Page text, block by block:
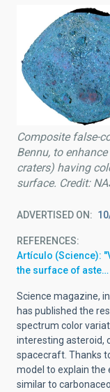
Composite false-
Bennu, to
craters) having
surface. Credit:
ADVERTISED ON
REFERENCES
Artículo (Science):
the surface of aste…
Science magazine,
has published the
spectrum color
interesting asteroid,
spacecraft. Thanks
model to explain the
similar to